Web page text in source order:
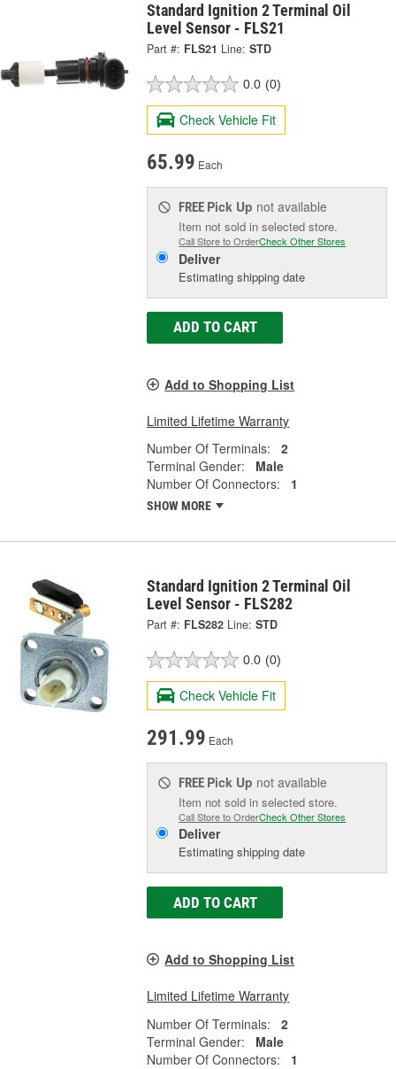
Standard Ignition 2 Terminal Oil
Level Sensor - FLS21
Part #: FLS21 Line: STD
0.0 (0)
Check Vehicle Fit
65.99 Each
FREE Pick Up not available
Item not sold in selected store.
Call Store to OrderCheck Other Stores
Deliver
Estimating shipping date
ADD TO CART
Add to Shopping List
Limited Lifetime Warranty
Number Of Terminals:
2
Terminal Gender:
Male
Number Of Connectors:
1
SHOW MORE
Standard Ignition 2 Terminal Oil
Level Sensor - FLS282
Part #: FLS282 Line: STD
0.0 (0)
Check Vehicle Fit
291.99 Each
FREE Pick Up not available
Item not sold in selected store.
Call Store to OrderCheck Other Stores
Deliver
Estimating shipping date
ADD TO CART
Add to Shopping List
Limited Lifetime Warranty
Number Of Terminals:
2
Terminal Gender:
Male
Number Of Connectors:
1